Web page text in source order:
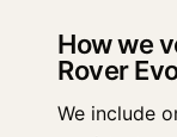
How we
Rover
We include